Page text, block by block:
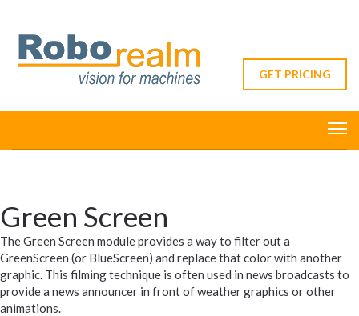
GET PRICING
Green Screen
The Green Screen module provides a way to filter out a
GreenScreen (or BlueScreen) and replace that color with another
graphic. This filming technique is often used in news broadcasts to
provide a news announcer in front of weather graphics or other
animations.